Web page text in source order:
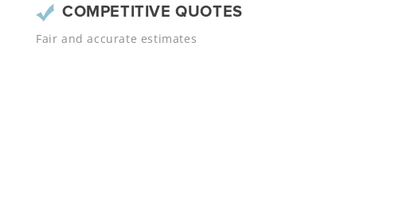
COMPETITIVE QUOTES
Fair and accurate estimates